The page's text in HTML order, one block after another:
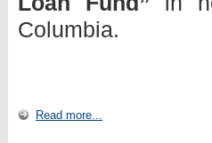
Columbia.
Read more...